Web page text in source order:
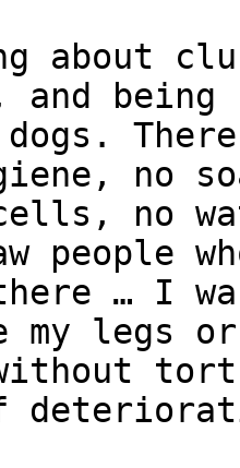
about
being
dogs.
no
no
people
… I
my legs
of